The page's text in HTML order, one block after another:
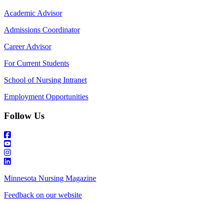
Academic Advisor
Admissions Coordinator
Career Advisor
For Current Students
School of Nursing Intranet
Employment Opportunities
Follow Us
Minnesota Nursing Magazine
Feedback on our website